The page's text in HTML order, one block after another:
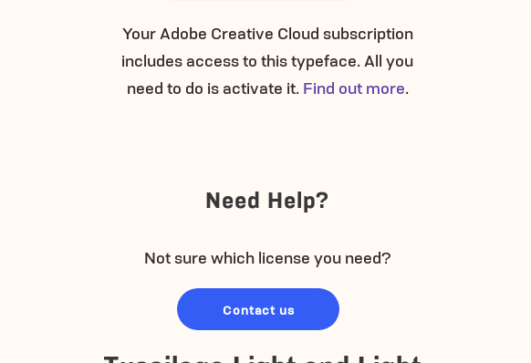
Your Adobe Creative Cloud subscription
includes access to this typeface. All you
need to do is activate it. Find out more.
Need Help?
Not sure which license you need?
Contact us